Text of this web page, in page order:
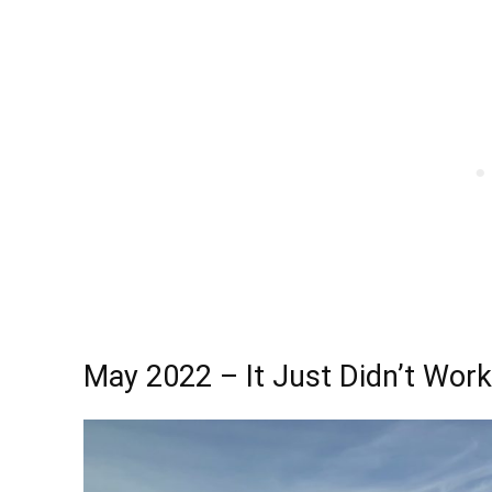
May 2022 – It Just Didn’t